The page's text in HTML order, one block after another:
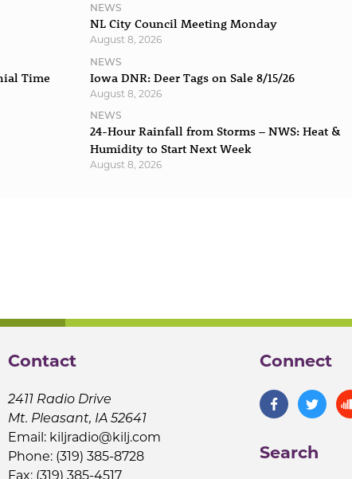
Time
NEWS
NL City Council Meeting Monday
August 8, 2026
NEWS
Iowa DNR: Deer Tags on Sale 8/15/26
August 8, 2026
NEWS
24-Hour Rainfall from Storms – NWS: Heat &
Humidity to Start Next Week
August 8, 2026
Contact
2411 Radio Drive
Mt. Pleasant, IA 52641
Email: kiljradio@kilj.com
Phone: (319) 385-8728
Fax: (319) 385-4517
Connect
Search